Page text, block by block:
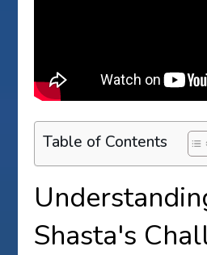
Table of Contents
Shasta's